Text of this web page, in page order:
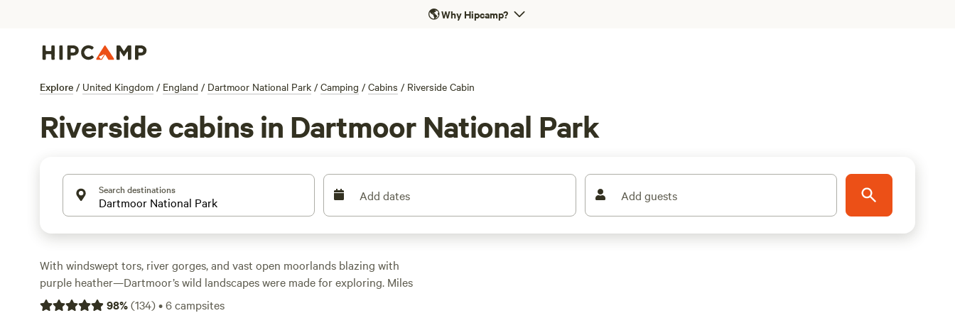
🌎Why Hipcamp?
Explore / United Kingdom / England / Dartmoor National Park / Camping / Cabins / Riverside Cabin
Riverside cabins in Dartmoor National Park
Search destinations Add dates Add guests
With windswept tors, river gorges, and vast open moorlands blazing with
purple heather—Dartmoor’s wild landscapes were made for exploring. Miles
of hiking, biking, climbing, and horseback riding trails lead to hilltop lookouts,
98%(134)•6campsites